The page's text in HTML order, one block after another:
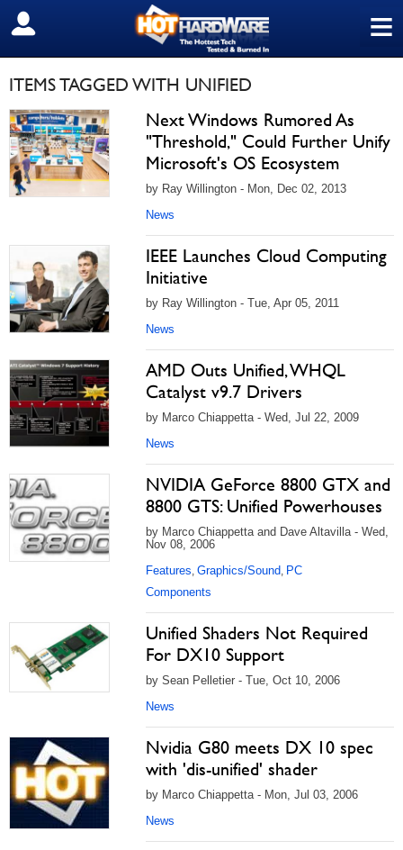
≡
SIGN OUT
ITEMS TAGGED WITH UNIFIED
Next Windows Rumored As
"Threshold," Could Further Unify
Microsoft's OS Ecosystem
by Ray Willington - Mon, Dec 02, 2013
News
IEEE Launches Cloud Computing
Initiative
by Ray Willington - Tue, Apr 05, 2011
News
AMD Outs Unified, WHQL
Catalyst v9.7 Drivers
by Marco Chiappetta - Wed, Jul 22, 2009
News
NVIDIA GeForce 8800 GTX and
8800 GTS: Unified Powerhouses
by Marco Chiappetta and Dave Altavilla - Wed,
Nov 08, 2006
Features, Graphics/Sound, PC
Components
Unified Shaders Not Required
For DX10 Support
by Sean Pelletier - Tue, Oct 10, 2006
News
Nvidia G80 meets DX 10 spec
with 'dis-unified' shader
by Marco Chiappetta - Mon, Jul 03, 2006
News